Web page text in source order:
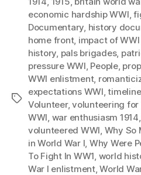
Tags
economic hardship WWI,
Documentary, history
home front, impact of
history, pals brigades,
pressure WWI, People,
WWI enlistment,
expectations WWI,timeline
Volunteer,volunteering for
WWI, war enthusiasm 1914
volunteered WWI, Why So
in World War I, Why Were
To Fight In WW1, world
War I enlistment,World